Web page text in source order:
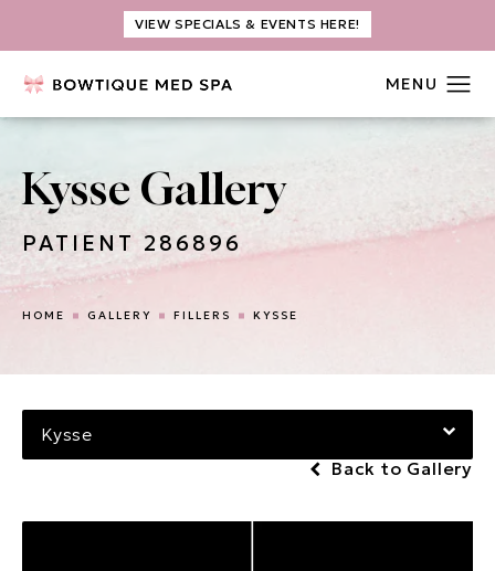
VIEW SPECIALS & EVENTS HERE!
Kysse Gallery
PATIENT 286896
HOME GALLERY FILLERS KYSSE
Kysse
Back to Gallery